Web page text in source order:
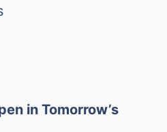
in Tomorrow’s